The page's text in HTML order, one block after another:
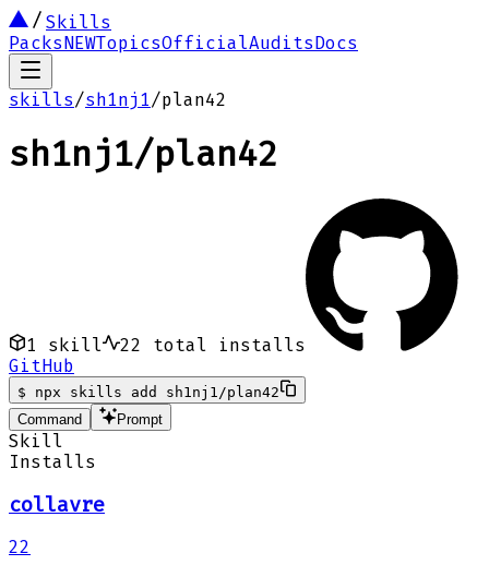
Skills
PacksNEWTopicsOfficialAuditsDocs
skills/sh1nj1/plan42
sh1nj1/plan42
1 skill 22
total installs
GitHub
$
npx skills add sh1nj1/plan42
Command
Prompt
Skill
Installs
collavre
22